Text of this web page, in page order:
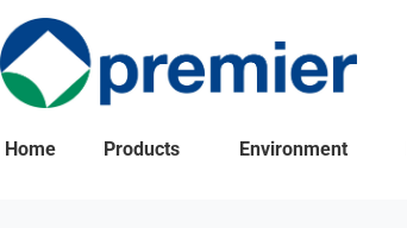
Home Products Environment